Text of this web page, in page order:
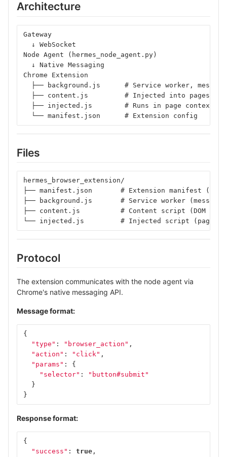
Architecture
Gateway
  ↓ WebSocket
Node Agent (hermes_node_agent.py)
  ↓ Native Messaging
Chrome Extension
├── background.js      # Service worker,
├── content.js         # Injected into pages,
  ├── injected.js        # Runs in page context
  └── manifest.json      # Extension config
Files
hermes_browser_extension/
├── manifest.json       # Extension manifest
├── background.js       # Service worker
├── content.js          # Content script (DOM
└── injected.js         # Injected script (page
Protocol
The extension communicates with the node agent via
Chrome's native messaging API.
Message format:
{
"type" : "browser_action" ,
"action" : "click" ,
"params" :
{
"selector" :
"button#submit"
}
}
Response format:
{
"success" : true ,